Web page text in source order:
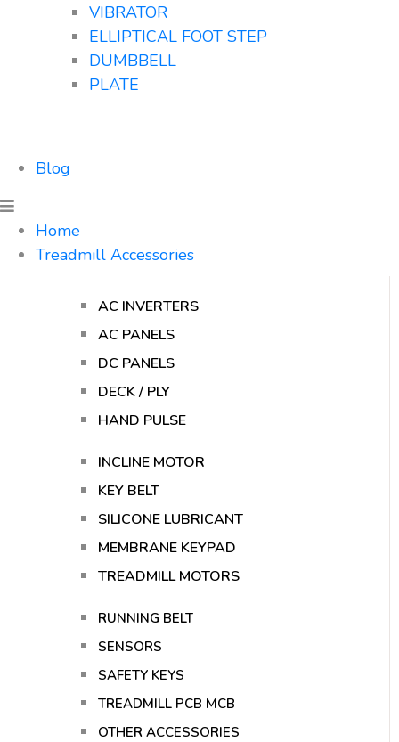
VIBRATOR
ELLIPTICAL FOOT STEP
DUMBBELL
PLATE
Blog
Home
Treadmill Accessories
AC INVERTERS
AC PANELS
DC PANELS
DECK / PLY
HAND PULSE
INCLINE MOTOR
KEY BELT
SILICONE LUBRICANT
MEMBRANE KEYPAD
TREADMILL MOTORS
RUNNING BELT
SENSORS
SAFETY KEYS
TREADMILL PCB MCB
OTHER ACCESSORIES